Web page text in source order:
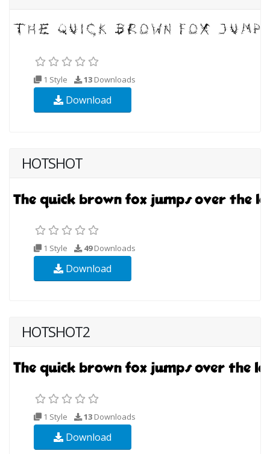
1 Style 13 Downloads
Download
HOTSHOT
1 Style 49Downloads
Download
HOTSHOT2
1 Style 13 Downloads
Download